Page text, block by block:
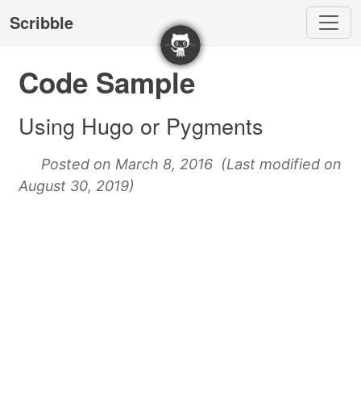
Scribble
Code Sample
Using Hugo or Pygments
Posted on March 8, 2016 (Last modified on
August 30, 2019)